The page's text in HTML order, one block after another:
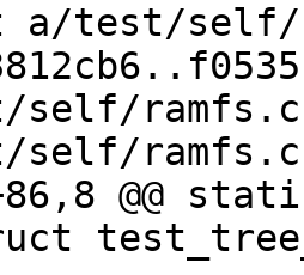
test/self/
ramfs.c
self/ramfs.c
@@